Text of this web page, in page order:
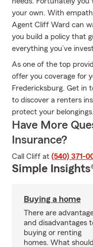
your own. With
Agent Cliff Ward can
you build a policy that
everything you’ve
As one of the top
offer you coverage for
Fredericksburg. Get in
to discover a renters
protect your belongings.
Have More
Insurance?
Call Cliff at (540) 371-
Simple
Buying a home
There are
and disadvantages
buying or renting
homes. What